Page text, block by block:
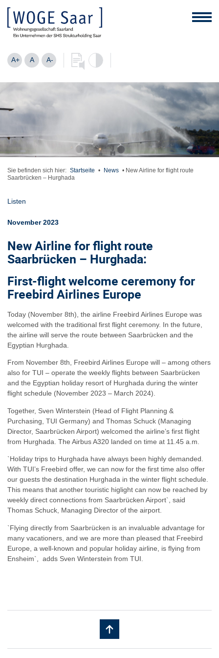
A+ A A-
Sie befinden sich hier: Startseite • News • New Airline for flight route
Saarbrücken – Hurghada
Listen
November 2023
New Airline for flight route
Saarbrücken – Hurghada:
First-flight welcome ceremony for
Freebird Airlines Europe
Today (November 8th), the airline Freebird Airlines Europe was
welcomed with the traditional first flight ceremony. In the future,
the airline will serve the route between Saarbrücken and the
Egyptian Hurghada.
From November 8th, Freebird Airlines Europe will – among others
also for TUI – operate the weekly flights between Saarbrücken
and the Egyptian holiday resort of Hurghada during the winter
flight schedule (November 2023 – March 2024).
Together, Sven Winterstein (Head of Flight Planning &
Purchasing, TUI Germany) and Thomas Schuck (Managing
Director, Saarbrücken Airport) welcomed the airline’s first flight
from Hurghada. The Airbus A320 landed on time at 11.45 a.m.
`Holiday trips to Hurghada have always been highly demanded.
With TUI’s Freebird offer, we can now for the first time also offer
our guests the destination Hurghada in the winter flight schedule.
This means that another touristic higlight can now be reached by
weekly direct connections from Saarbrücken Airport`, said
Thomas Schuck, Managing Director of the airport.
​`Flying directly from Saarbrücken is an invaluable advantage for
many vacationers, and we are more than pleased that Freebird
Europe, a well-known and popular holiday airline, is flying from
Ensheim`, adds Sven Winterstein from TUI.